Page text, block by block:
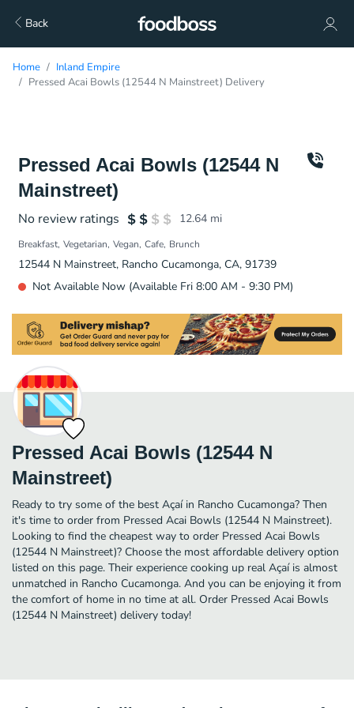
Back
Home
Inland Empire
Pressed Acai Bowls (12544 N Mainstreet) Delivery
Pressed Acai Bowls (12544 N
Mainstreet)
No review ratings 12.64 mi
Breakfast Vegetarian Vegan Cafe Brunch
12544 N Mainstreet, Rancho Cucamonga, CA, 91739
Not Available Now (Available Fri 8:00 AM - 9:30 PM)
Pressed Acai Bowls (12544 N
Mainstreet)
Ready to try some of the best Açaí in Rancho Cucamonga? Then
it's time to order from Pressed Acai Bowls (12544 N Mainstreet).
Looking to find the cheapest way to order Pressed Acai Bowls
(12544 N Mainstreet)? Choose the most affordable delivery option
listed on this page. Their experience cooking up real Açaí is almost
unmatched in Rancho Cucamonga. And you can be enjoying it from
the comfort of home in no time at all. Order Pressed Acai Bowls
(12544 N Mainstreet) delivery today!